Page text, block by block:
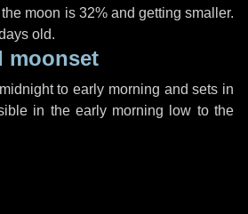
moon is 32% and getting smaller.
old.
moonset
to early morning and sets in
in the early morning low to the